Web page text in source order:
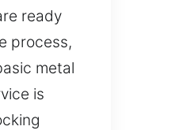
ready
process,
metal
is